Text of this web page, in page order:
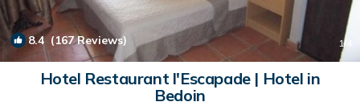
8.4(167 Reviews) 1/4
Hotel Restaurant l'Escapade | Hotel in
Bedoin